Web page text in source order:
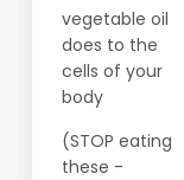
vegetable oil
does to the
cells of your
body
(STOP eating
these -